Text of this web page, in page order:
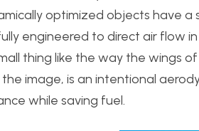
optimized objects have a
engineered to direct air flow
thing like the way the wings
image, is an intentional
while saving fuel.